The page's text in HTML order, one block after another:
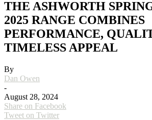
THE ASHWORTH
2025 RANGE COMBINES
PERFORMANCE,
TIMELESS APPEAL
By
Dan Owen
-
August 28, 2024
Share on Facebook
Tweet on Twitter